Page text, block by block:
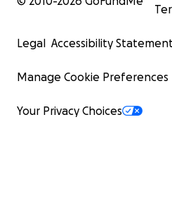
Legal Accessibility Statement
Manage Cookie Preferences
Your Privacy Choices